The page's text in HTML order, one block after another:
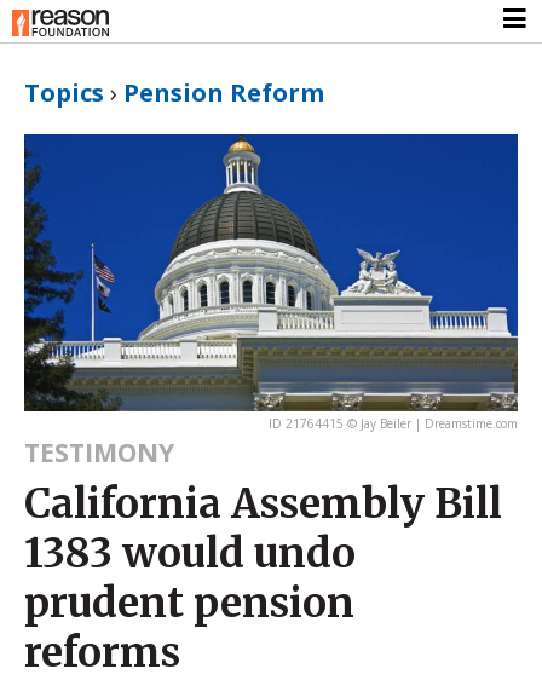
Topics › Pension Reform
ID 21764415 © Jay Beiler | Dreamstime.com
TESTIMONY
California Assembly Bill
1383 would undo
prudent pension
reforms